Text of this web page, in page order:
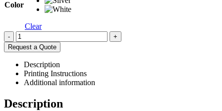
Color
Clear
-
+
Request a Quote
Description
Printing Instructions
Additional information
Description